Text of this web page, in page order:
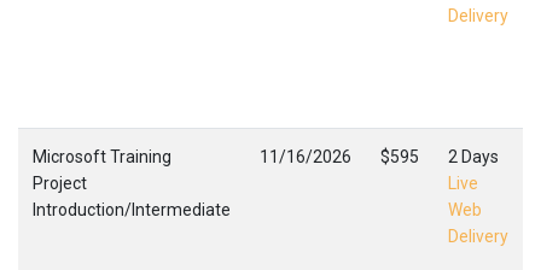
Delivery
Microsoft Training
Project
Introduction/Intermediate
11/16/2026 $595
2 Days
Live
Web
Delivery